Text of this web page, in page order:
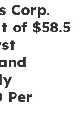
Corp.
of $58.5
Per